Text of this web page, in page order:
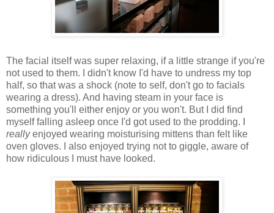
The facial itself was super relaxing, if a little strange if you're
not used to them. I didn't know I'd have to undress my top
half, so that was a shock (note to self, don't go to facials
wearing a dress). And having steam in your face is
something you'll either enjoy or you won't. But I did find
myself falling asleep once I'd got used to the prodding. I
reallyenjoyed wearing moisturising mittens than felt like
oven gloves. I also enjoyed trying not to giggle, aware of
how ridiculous I must have looked.